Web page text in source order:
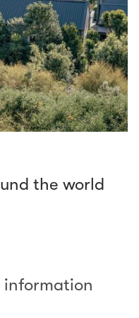
the world
information